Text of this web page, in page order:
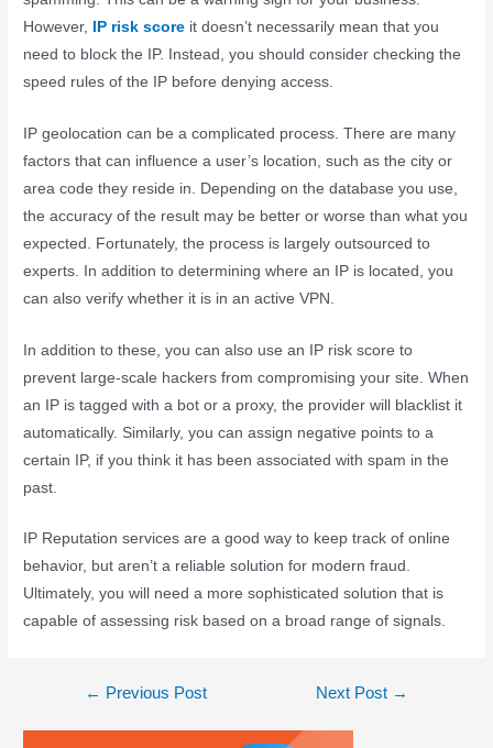
However,
IP risk score it doesn’t necessarily mean that you
need to block the IP. Instead, you should consider checking the
speed rules of the IP before denying access.
IP geolocation can be a complicated process. There are many
factors that can influence a user’s location, such as the city or
area code they reside in. Depending on the database you use,
the accuracy of the result may be better or worse than what you
expected. Fortunately, the process is largely outsourced to
experts. In addition to determining where an IP is located, you
can also verify whether it is in an active VPN.
In addition to these, you can also use an IP risk score to
prevent large-scale hackers from compromising your site. When
an IP is tagged with a bot or a proxy, the provider will blacklist it
automatically. Similarly, you can assign negative points to a
certain IP, if you think it has been associated with spam in the
past.
IP Reputation services are a good way to keep track of online
behavior, but aren’t a reliable solution for modern fraud.
Ultimately, you will need a more sophisticated solution that is
capable of assessing risk based on a broad range of signals.
← Previous Post Next Post →